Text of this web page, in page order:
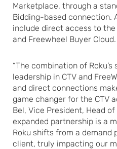
Marketplace, through a
Bidding-based connection.
include direct access to the
and Freewheel Buyer Cloud.
“The combination of
leadership in CTV and
and direct connections
game changer for the CTV
Bel, Vice President, Head of
expanded partnership is a
Roku shifts from a
client, truly impacting our